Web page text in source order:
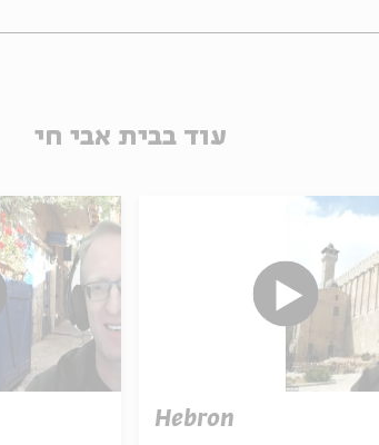
עוד בבית אבי חי
Hebron